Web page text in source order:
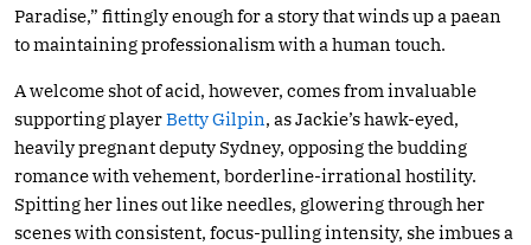
Paradise,” fittingly enough for a story that winds up a paean
to maintaining professionalism with a human touch.
A welcome shot of acid, however, comes from invaluable
supporting playerBetty Gilpin, as Jackie’s hawk-eyed,
heavily pregnant deputy Sydney, opposing the budding
romance with vehement, borderline-irrational hostility.
Spitting her lines out like needles, glowering through her
scenes with consistent, focus-pulling intensity, she imbues a